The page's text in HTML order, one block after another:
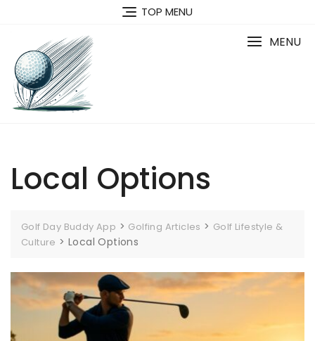
TOP MENU
MENU
Local Options
Golf Day Buddy App > Golfing Articles > Golf Lifestyle &
Culture >Local Options